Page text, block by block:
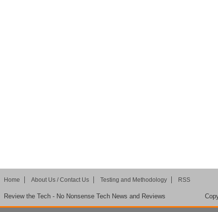
Home About Us / Contact Us Testing and Methodology RSS
Review the Tech - No Nonsense Tech News and Reviews